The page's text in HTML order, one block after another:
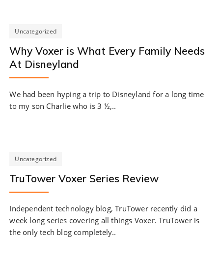
Uncategorized
Why Voxer is What Every Family Needs
At Disneyland
We had been hyping a trip to Disneyland for a long time
to my son Charlie who is 3 ½,..
Uncategorized
TruTower Voxer Series Review
Independent technology blog, TruTower recently did a
week long series covering all things Voxer. TruTower is
the only tech blog completely..